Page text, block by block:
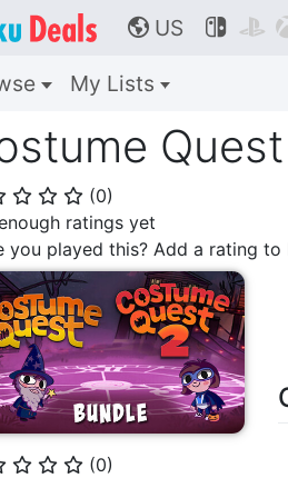
🌎 US  
My Lists
⭐ ⭐ ⭐ (0)
ratings yet
you played this? Add a rating
⭐ ⭐ ⭐ (0)